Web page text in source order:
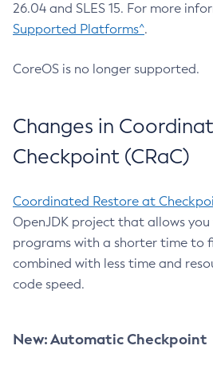
26.04 and SLES 15. For more
Supported Platforms^.
CoreOS is no longer supported.
Changes in
Checkpoint (CRaC)
Coordinated Restore at
OpenJDK project that allows
programs with a shorter time to
combined with less time and
code speed.
New: Automatic Checkpoint